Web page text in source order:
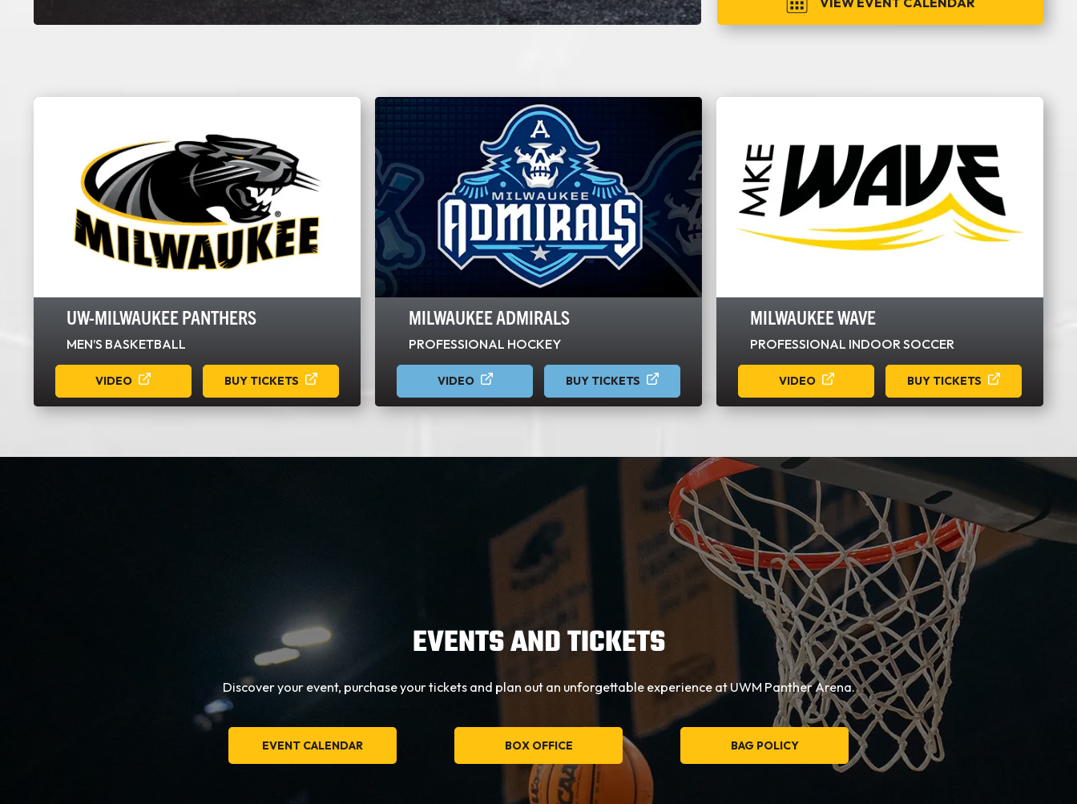
UW-MILWAUKEE PANTHERS
MEN’S BASKETBALL
VIDEO BUY TICKETS
MILWAUKEE ADMIRALS
PROFESSIONAL HOCKEY
VIDEO BUY TICKETS
MILWAUKEE WAVE
PROFESSIONAL INDOOR SOCCER
VIDEO BUY TICKETS
EVENTS AND TICKETS
Discover your event, purchase your tickets and plan out an unforgettable experience at UWM Panther Arena.
EVENT CALENDAR BOX OFFICE BAG POLICY